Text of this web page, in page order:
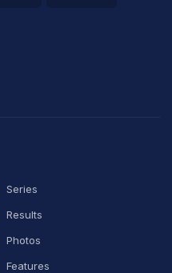
Series
Results
Photos
Features